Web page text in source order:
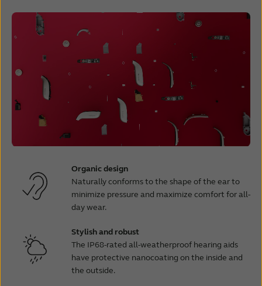
Organic design
Naturally conforms to the shape of the ear to
minimize pressure and maximize comfort for all-
day wear.
Stylish and robust
The IP68-rated all-weatherproof hearing aids
have protective nanocoating on the inside and
the outside.